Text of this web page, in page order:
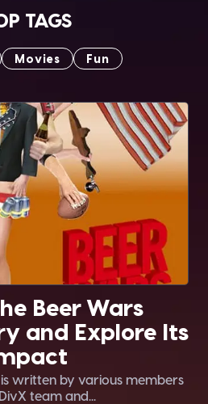
TAGS
Movies Fun
Beer Wars
and Explore Its
written by various members
team and...